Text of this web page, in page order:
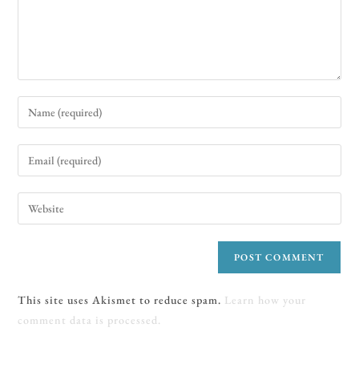
This site uses Akismet to reduce spam. Learn how your
comment data is processed.